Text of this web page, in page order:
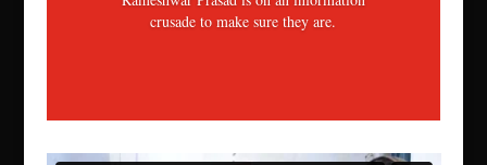
crusade to make sure they are.